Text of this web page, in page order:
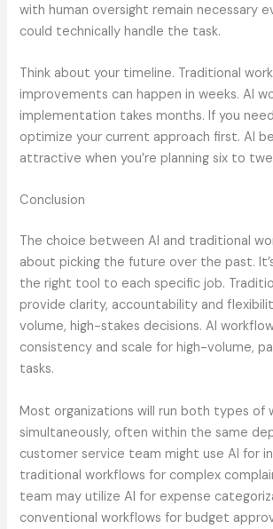
with human oversight remain necessary
could technically handle the task.
Think about your timeline. Traditional
improvements can happen in weeks. AI
implementation takes months. If you
optimize your current approach first. AI
attractive when you’re planning six to
Conclusion
The choice between AI and traditional
about picking the future over the past.
the right tool to each specific job.
provide clarity, accountability and
volume, high-stakes decisions. AI
consistency and scale for high-volume,
tasks.
Most organizations will run both types of
simultaneously, often within the same
customer service team might use AI for
traditional workflows for complex
team may utilize AI for expense
conventional workflows for budget